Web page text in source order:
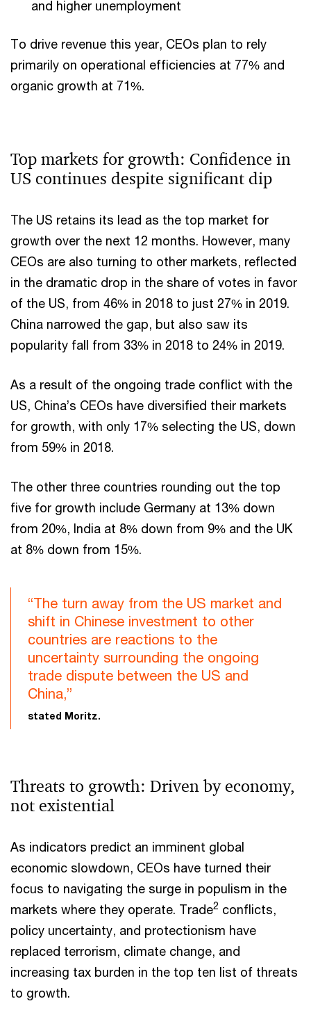
and higher unemployment
To drive revenue this year, CEOs plan to rely
primarily on operational efficiencies at 77% and
organic growth at 71%.
Top markets for growth: Confidence in
US continues despite significant dip
The US retains its lead as the top market for
growth over the next 12 months. However, many
CEOs are also turning to other markets, reflected
in the dramatic drop in the share of votes in favor
of the US, from 46% in 2018 to just 27% in 2019.
China narrowed the gap, but also saw its
popularity fall from 33% in 2018 to 24% in 2019.
As a result of the ongoing trade conflict with the
US, China’s CEOs have diversified their markets
for growth, with only 17% selecting the US, down
from 59% in 2018.
The other three countries rounding out the top
five for growth include Germany at 13% down
from 20%, India at 8% down from 9% and the UK
at 8% down from 15%.
“The turn away from the US market and
shift in Chinese investment to other
countries are reactions to the
uncertainty surrounding the ongoing
trade dispute between the US and
China,”
stated Moritz.
Threats to growth: Driven by economy,
not existential
As indicators predict an imminent global
economic slowdown, CEOs have turned their
focus to navigating the surge in populism in the
markets where they operate. Trade2 conflicts,
policy uncertainty, and protectionism have
replaced terrorism, climate change, and
increasing tax burden in the top ten list of threats
to growth.